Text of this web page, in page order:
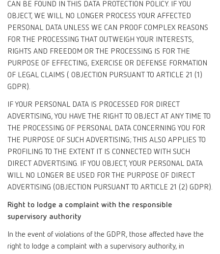
CAN BE FOUND IN THIS DATA PROTECTION POLICY. IF YOU
OBJECT, WE WILL NO LONGER PROCESS YOUR AFFECTED
PERSONAL DATA UNLESS WE CAN PROOF COMPLEX REASONS
FOR THE PROCESSING THAT OUTWEIGH YOUR INTERESTS,
RIGHTS AND FREEDOM OR THE PROCESSING IS FOR THE
PURPOSE OF EFFECTING, EXERCISE OR DEFENSE FORMATION
OF LEGAL CLAIMS ( OBJECTION PURSUANT TO ARTICLE 21 (1)
GDPR).
IF YOUR PERSONAL DATA IS PROCESSED FOR DIRECT
ADVERTISING, YOU HAVE THE RIGHT TO OBJECT AT ANY TIME TO
THE PROCESSING OF PERSONAL DATA CONCERNING YOU FOR
THE PURPOSE OF SUCH ADVERTISING; THIS ALSO APPLIES TO
PROFILING TO THE EXTENT IT IS CONNECTED WITH SUCH
DIRECT ADVERTISING. IF YOU OBJECT, YOUR PERSONAL DATA
WILL NO LONGER BE USED FOR THE PURPOSE OF DIRECT
ADVERTISING (OBJECTION PURSUANT TO ARTICLE 21 (2) GDPR).
Right to lodge a complaint with the responsible
supervisory authority
In the event of violations of the GDPR, those affected have the
right to lodge a complaint with a supervisory authority, in